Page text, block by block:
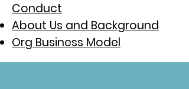
Conduct
About Us and Background
Org Business Model